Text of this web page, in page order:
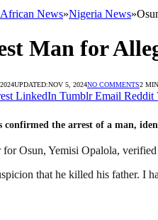
News»Nigeria News»
Man for
UPDATED:NOV 5, 2024NO COMMENTS2
LinkedIn Tumblr Email Reddit
confirmed the arrest of a man,
Osun, Yemisi Opalola,
that he killed his father. I